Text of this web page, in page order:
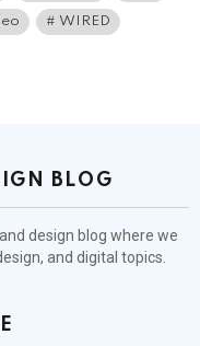
WIRED
BLOG
design blog where we
and digital topics.